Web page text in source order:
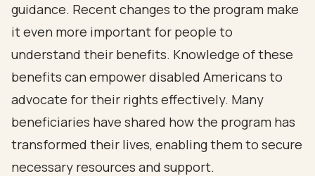
guidance. Recent changes to the program make
it even more important for people to
understand their benefits. Knowledge of these
benefits can empower disabled Americans to
advocate for their rights effectively. Many
beneficiaries have shared how the program has
transformed their lives, enabling them to secure
necessary resources and support.